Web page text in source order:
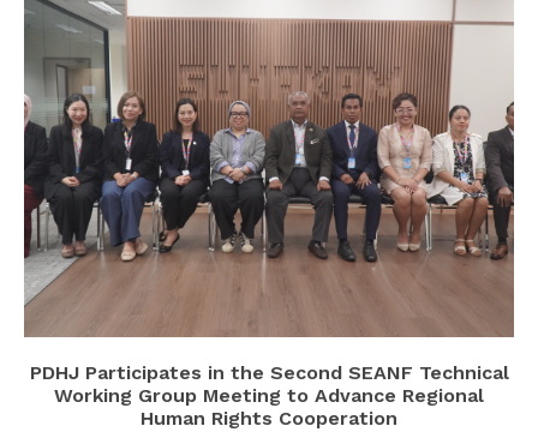
PDHJ Participates in the Second SEANF Technical
Working Group Meeting to Advance Regional
Human Rights Cooperation